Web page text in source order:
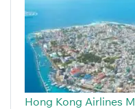
Hong Kong Airlines